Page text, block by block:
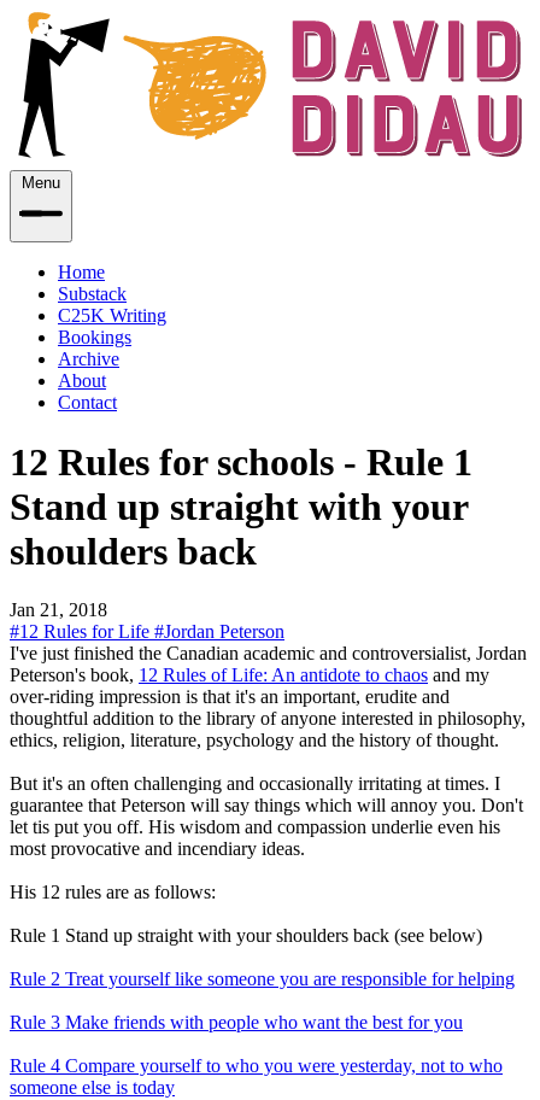
Menu
Home
Substack
C25K Writing
Bookings
Archive
About
Contact
12 Rules for schools - Rule 1
Stand up straight with your
shoulders back
Jan 21, 2018
#12 Rules for Life #Jordan Peterson
I've just finished the Canadian academic and controversialist, Jordan
Peterson's book, 12 Rules of Life: An antidote to chaos and my
over-riding impression is that it's an important, erudite and
thoughtful addition to the library of anyone interested in philosophy,
ethics, religion, literature, psychology and the history of thought.
But it's an often challenging and occasionally irritating at times. I
guarantee that Peterson will say things which will annoy you. Don't
let tis put you off. His wisdom and compassion underlie even his
most provocative and incendiary ideas.
His 12 rules are as follows:
Rule 1 Stand up straight with your shoulders back (see below)
Rule 2 Treat yourself like someone you are responsible for helping
Rule 3 Make friends with people who want the best for you
Rule 4 Compare yourself to who you were yesterday, not to who
someone else is today